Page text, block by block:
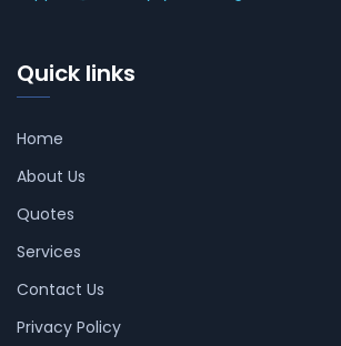
Quick links
Home
About Us
Quotes
Services
Contact Us
Privacy Policy